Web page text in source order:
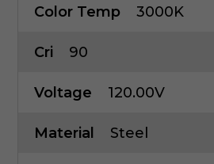
Color Temp 3000K
Cri 90
Voltage 120.00V
Material Steel